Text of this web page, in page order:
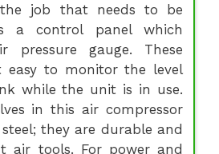
job that needs to be
a control panel which
pressure gauge. These
easy to monitor the level
while the unit is in use.
in this air compressor
they are durable and
air tools. For power and